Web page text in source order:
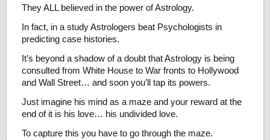
They ALL believed in the power of Astrology.
In fact, in a study Astrologers beat Psychologists in
predicting case histories.
It’s beyond a shadow of a doubt that Astrology is being
consulted from White House to War fronts to Hollywood
and Wall Street… and soon you’ll tap its powers.
Just imagine his mind as a maze and your reward at the
end of it is his love… his undivided love.
To capture this you have to go through the maze.